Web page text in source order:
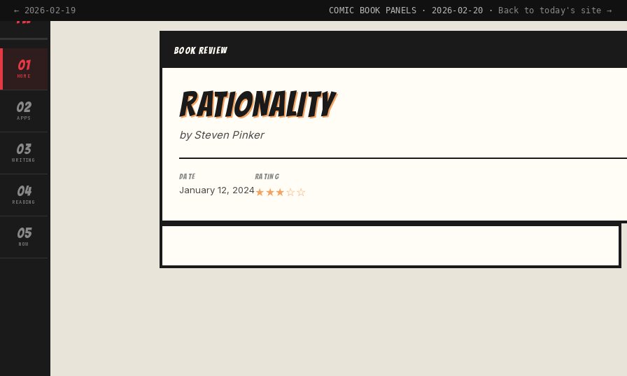
← 2026-02-19 COMIC BOOK PANELS · 2026-02-20 · Back to today's site →
TW
01
HOME
02
APPS
03
WRITING
04
READING
05
NOW
BOOK REVIEW
RATIONALITY
by Steven Pinker
DATE
January 12, 2024
RATING
★★★☆☆